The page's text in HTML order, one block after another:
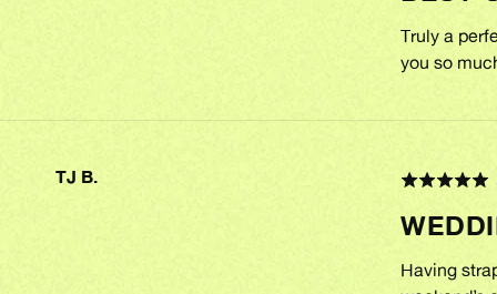
Truly a
you so
TJ B.
Rated
out
of
Having